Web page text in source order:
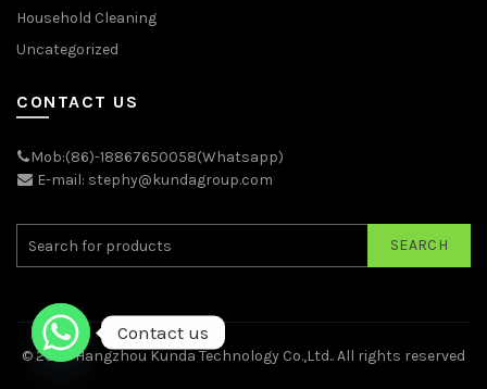
Household Cleaning
Uncategorized
CONTACT US
Mob:(86)-18867650058(Whatsapp)
E-mail: stephy@kundagroup.com
SEARCH
© 2026Hangzhou Kunda Technology Co.,Ltd.. All rights reserved
Contact us